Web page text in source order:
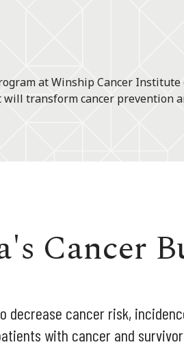
at Winship Cancer
transform cancer prevention
Cancer
decrease cancer risk,
with cancer and